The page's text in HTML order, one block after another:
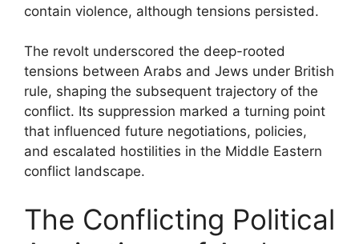
contain violence, although tensions persisted.
The revolt underscored the deep-rooted
tensions between Arabs and Jews under British
rule, shaping the subsequent trajectory of the
conflict. Its suppression marked a turning point
that influenced future negotiations, policies,
and escalated hostilities in the Middle Eastern
conflict landscape.
The Conflicting Political